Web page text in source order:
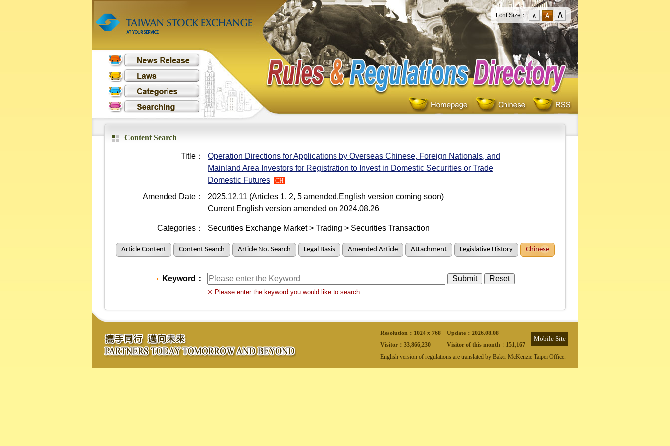
Font Size：
Content Search
Title：
Operation Directions for Applications by Overseas Chinese, Foreign Nationals, and
Mainland Area Investors for Registration to Invest in Domestic Securities or Trade
Domestic Futures
CH
Amended Date：
2025.12.11 (Articles 1, 2, 5 amended,English version coming soon)
Current English version amended on 2024.08.26
Categories： Securities Exchange Market > Trading > Securities Transaction
Article Content Content Search Article No. Search Legal Basis Amended Article Attachment Legislative History Chinese
Keyword：
※ Please enter the keyword you would like to search.
Resolution：1024 x 768 Update： 2026.08.08
Mobile Site
Visitor： 33,866,230 Visitor of this month： 151,167
English version of regulations are translated by Baker McKenzie Taipei Office.